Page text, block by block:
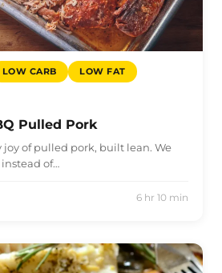
LOW CARB
LOW FAT
Pulled Pork
joy of pulled pork, built lean. We
of…
6 hr 10 min